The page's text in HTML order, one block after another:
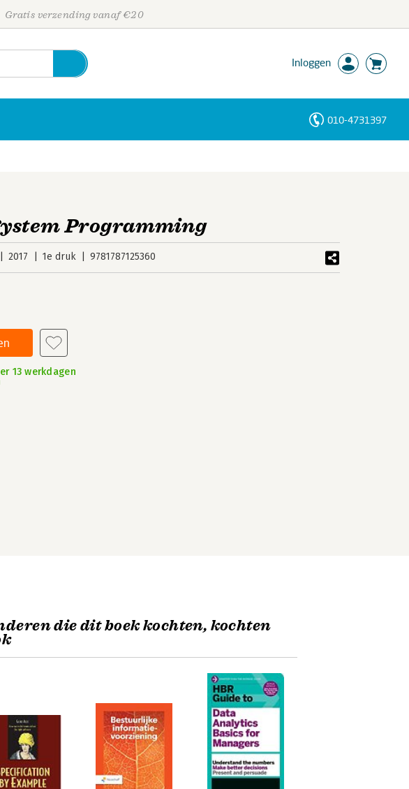
Gratis verzending vanaf €20
Inloggen
010-4731397
Programming
2017 1e druk 9781787125360
13 werkdagen
die dit boek kochten, kochten
Personen